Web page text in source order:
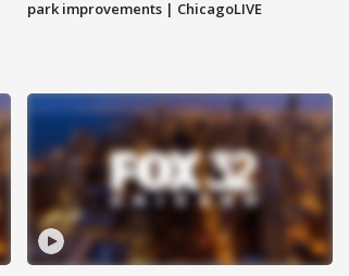
park improvements | ChicagoLIVE